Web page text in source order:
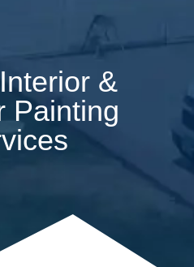
&
Painting